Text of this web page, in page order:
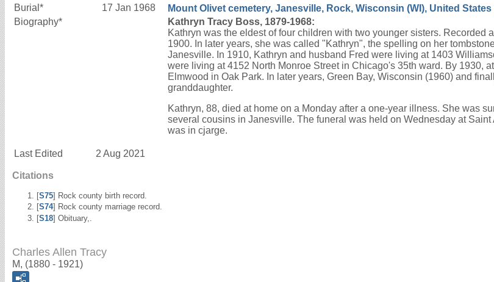
Burial*
17 Jan 1968 Mount Olivet cemetery, Janesville, Rock, Wisconsin (WI), United States
Biography*
Kathryn Tracy Boss, 1879-1968:
Kathryn was the eldest of four children with two younger sisters.
1900. In later years, she was called "Kathryn", the spelling on her
Janesville. In 1910, Kathryn and husband Fred were living at 1403
were living at 4152 North Monroe Street in Chicago's 35th ward. By 1930,
Elmwood in Oak Park. In later years, Green Bay, Wisconsin (1960) and
granddaughter.
Kathryn, 88, died at home on a Monday after a one-year illness. She was
several cousins in Janesville. The funeral was held on Wednesday at
was in cjarge.
Last Edited 2 Aug 2021
Citations
[S75] Rock county birth record.
[S74] Rock county marriage record.
[S18] Obituary,.
Charles Allen Tracy
M, (1880 - 1921)